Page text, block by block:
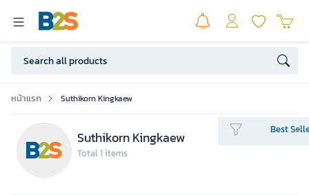
หน้าแรก Suthikorn Kingkaew
Suthikorn Kingkaew
Total 1 items
Best